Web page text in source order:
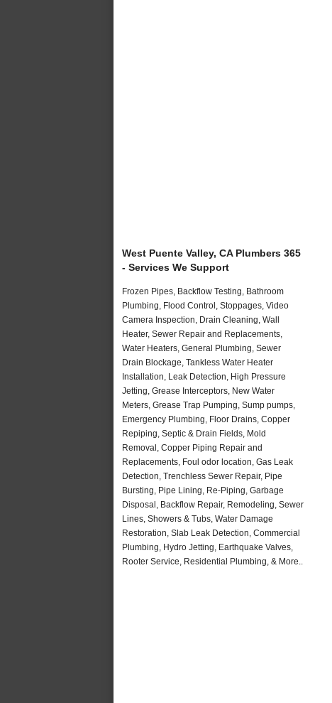
West Puente Valley, CA Plumbers 365
- Services We Support
Frozen Pipes, Backflow Testing, Bathroom
Plumbing, Flood Control, Stoppages, Video
Camera Inspection, Drain Cleaning, Wall
Heater, Sewer Repair and Replacements,
Water Heaters, General Plumbing, Sewer
Drain Blockage, Tankless Water Heater
Installation, Leak Detection, High Pressure
Jetting, Grease Interceptors, New Water
Meters, Grease Trap Pumping, Sump pumps,
Emergency Plumbing, Floor Drains, Copper
Repiping, Septic & Drain Fields, Mold
Removal, Copper Piping Repair and
Replacements, Foul odor location, Gas Leak
Detection, Trenchless Sewer Repair, Pipe
Bursting, Pipe Lining, Re-Piping, Garbage
Disposal, Backflow Repair, Remodeling, Sewer
Lines, Showers & Tubs, Water Damage
Restoration, Slab Leak Detection, Commercial
Plumbing, Hydro Jetting, Earthquake Valves,
Rooter Service, Residential Plumbing, & More..